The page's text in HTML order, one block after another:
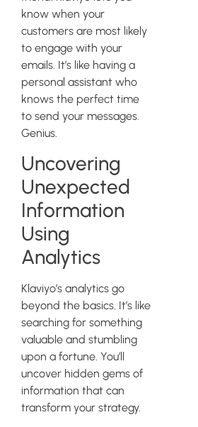
know when your
customers are most likely
to engage with your
emails. It’s like having a
personal assistant who
knows the perfect time
to send your messages.
Genius.
Uncovering
Unexpected
Information
Using
Analytics
Klaviyo’s analytics go
beyond the basics. It’s like
searching for something
valuable and stumbling
upon a fortune. You’ll
uncover hidden gems of
information that can
transform your strategy.